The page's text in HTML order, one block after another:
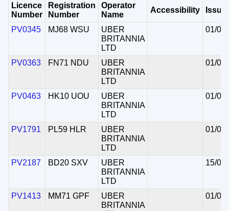
Licence
Number
Registration
Number
Operator
Name
Accessibility
PV0345 MJ68 WSU
UBER
BRITANNIA
LTD
01/
PV0363 FN71 NDU
UBER
BRITANNIA
LTD
01/
PV0463 HK10 UOU
UBER
BRITANNIA
LTD
01/
PV1791 PL59 HLR
UBER
BRITANNIA
LTD
01/
PV2187 BD20 SXV
UBER
BRITANNIA
LTD
15/
PV1413 MM71 GPF
UBER
BRITANNIA
01/